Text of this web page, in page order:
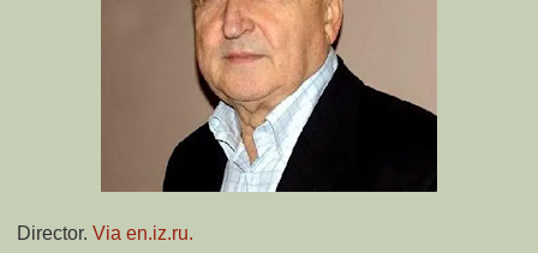
Director. Via en.iz.ru.